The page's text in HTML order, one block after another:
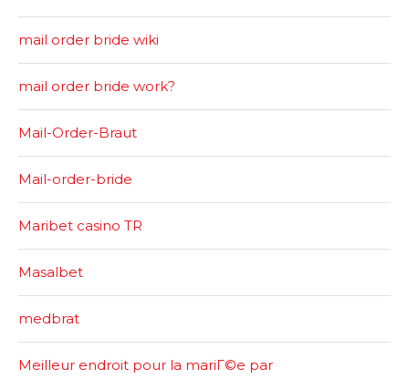
mail order bride wiki
mail order bride work?
Mail-Order-Braut
Mail-order-bride
Maribet casino TR
Masalbet
medbrat
Meilleur endroit pour la mariГ©e par